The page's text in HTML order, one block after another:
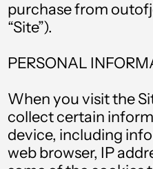
purchase from
“Site”).
PERSONAL
When you visit the
collect certain
device, including
web browser, IP